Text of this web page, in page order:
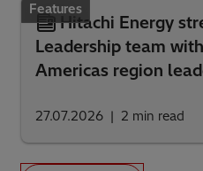
Features
Hitachi Energy
Leadership team
Americas region
27.07.2026 2 min read